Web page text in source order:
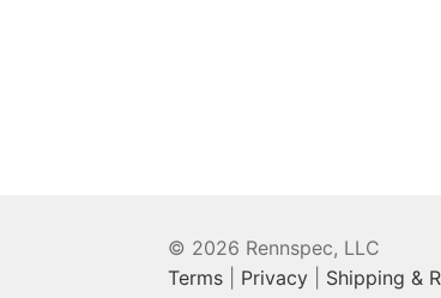
© 2026 Rennspec, LLC
Terms
Privacy Shipping &